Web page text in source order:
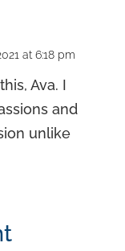
at 6:18 pm
Ava. I
and
unlike